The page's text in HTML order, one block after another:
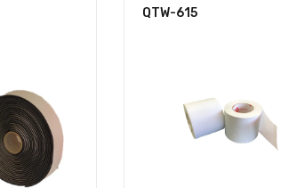
QTW-615